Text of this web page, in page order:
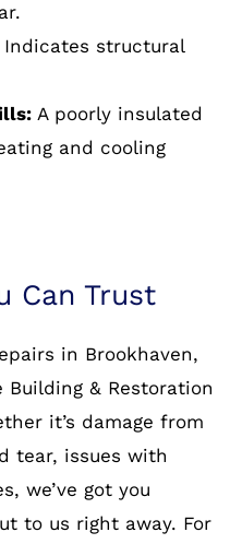
structural
A poorly insulated
and cooling
Can Trust
in Brookhaven,
Building & Restoration
it’s damage from
tear, issues with
we’ve got you
to us right away. For